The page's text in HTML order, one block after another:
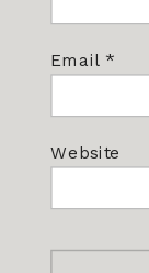
Email *
Website